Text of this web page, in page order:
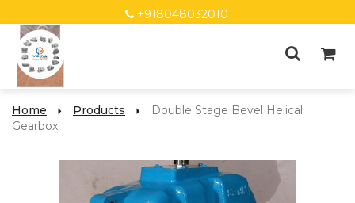
+918048032010
Home Products
Double Stage Bevel Helical
Gearbox